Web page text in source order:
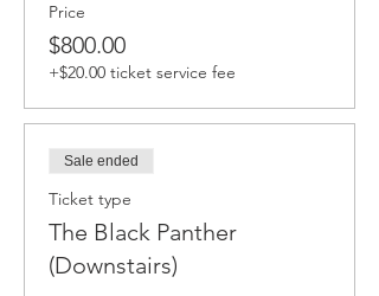
Price
$800.00
+$20.00 ticket service fee
Sale ended
Ticket type
The Black Panther
(Downstairs)